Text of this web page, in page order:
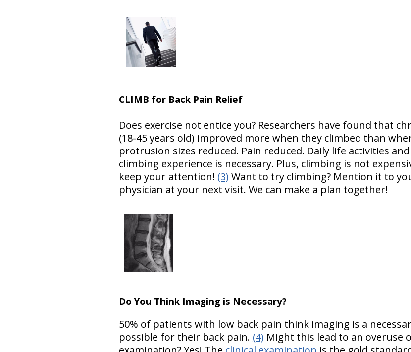
CLIMB for Back Pain Relief
Does exercise not entice you? Researchers have found that
(18-45 years old) improved more when they climbed than
protrusion sizes reduced. Pain reduced. Daily life activities
climbing experience is necessary. Plus, climbing is not
keep your attention! (3) Want to try climbing? Mention it to
physician at your next visit. We can make a plan together!
Do You Think Imaging is Necessary?
50% of patients with low back pain think imaging is a
possible for their back pain. (4) Might this lead to an overuse